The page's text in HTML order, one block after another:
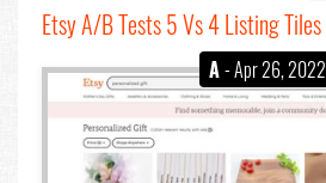
Etsy A/B Tests 5 Vs 4 Listing Tiles
A- Apr 26, 2022